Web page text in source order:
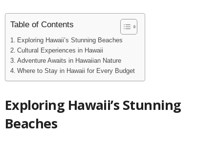
Table of Contents
Exploring Hawaii’s Stunning Beaches
Cultural Experiences in Hawaii
Adventure Awaits in Hawaiian Nature
Where to Stay in Hawaii for Every Budget
Exploring Hawaii’s Stunning
Beaches